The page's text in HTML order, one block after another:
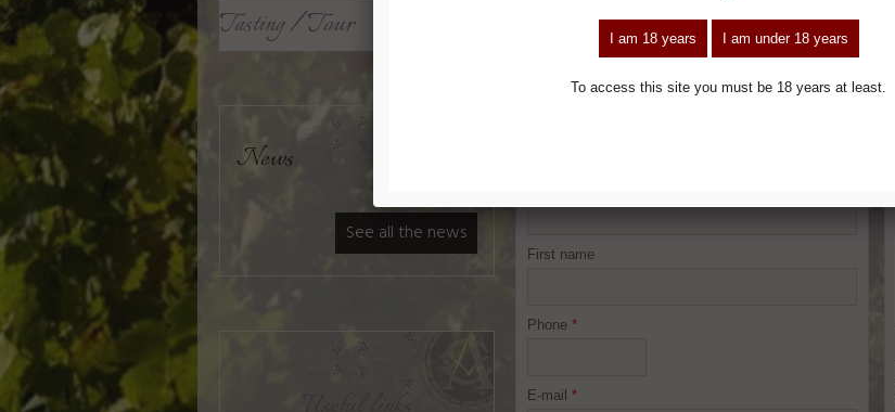
First name
Phone *
E-mail *
Tasting / Tour
News
See all the news